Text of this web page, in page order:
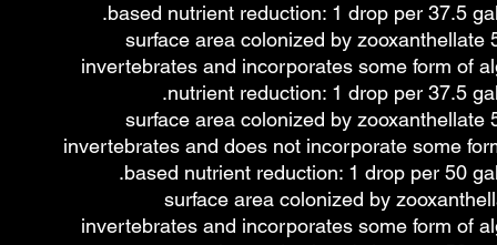
based nutrient reduction: 1 drop per 37.5
~25 - 50% surface area colonized by zooxanthellate
invertebrates and incorporates some form of
nutrient reduction: 1 drop per 37.5
~25 - 50% surface area colonized by zooxanthellate
invertebrates and does not incorporate some
based nutrient reduction: 1 drop per 50
≤25% surface area colonized by
invertebrates and incorporates some form of